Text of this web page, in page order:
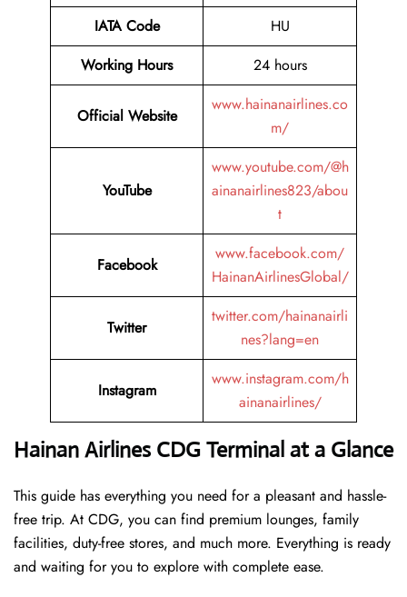
IATA Code
HU
Working Hours
24 hours
Official Website
www.hainanairlines.co
m/
YouTube
www.youtube.com/@h
ainanairlines823/abou
t
Facebook
www.facebook.com/
HainanAirlinesGlobal/
Twitter
twitter.com/hainanairli
nes?lang=en
Instagram
www.instagram.com/h
ainanairlines/
Hainan Airlines CDG Terminal at a Glance
This guide has everything you need for a pleasant and hassle-
free trip. At CDG, you can find premium lounges, family
facilities, duty-free stores, and much more. Everything is ready
and waiting for you to explore with complete ease.